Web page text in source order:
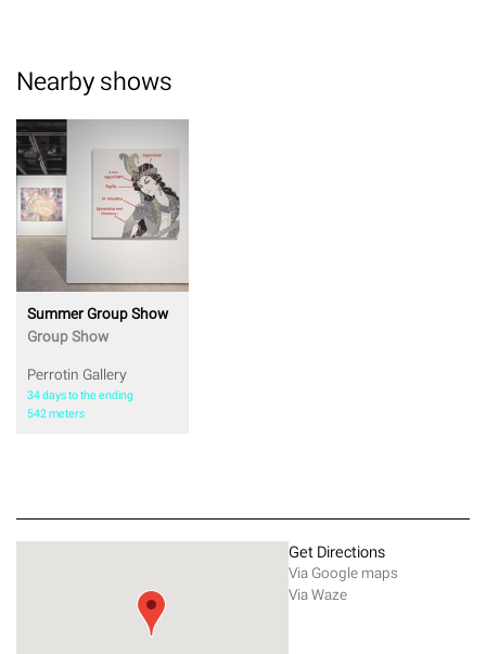
Nearby shows
Summer Group Show
Group Show
Perrotin Gallery
34 days to the ending
542 meters
Get Directions
Via Google maps
Via Waze